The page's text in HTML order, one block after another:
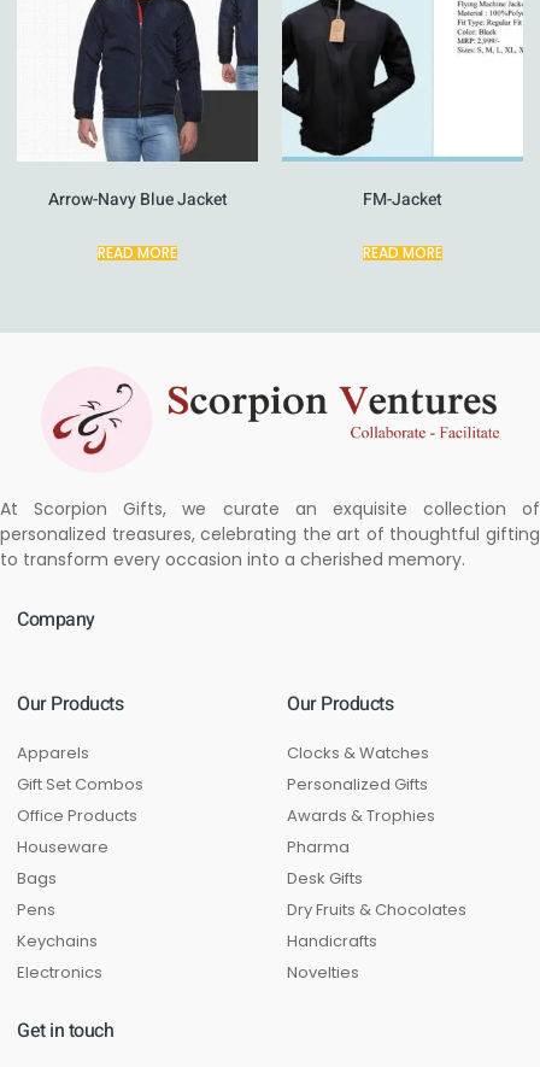
Arrow-Navy Blue Jacket
READ MORE
FM-Jacket
READ MORE
At Scorpion Gifts, we curate an exquisite collection of
personalized treasures, celebrating the art of thoughtful gifting
to transform every occasion into a cherished memory.
Company
Our Products
Apparels
Gift Set Combos
Office Products
Houseware
Bags
Pens
Keychains
Electronics
Our Products
Clocks & Watches
Personalized Gifts
Awards & Trophies
Pharma
Desk Gifts
Dry Fruits & Chocolates
Handicrafts
Novelties
Get in touch